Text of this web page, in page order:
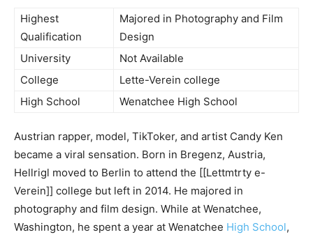
Highest
Qualification
Majored in Photography and Film
Design
University
Not Available
College
Lette-Verein college
High School
Wenatchee High School
Austrian rapper, model, TikToker, and artist Candy Ken
became a viral sensation. Born in Bregenz, Austria,
Hellrigl moved to Berlin to attend the [[Lettmtrty e-
Verein]] college but left in 2014. He majored in
photography and film design. While at Wenatchee,
Washington, he spent a year at Wenatchee High School,